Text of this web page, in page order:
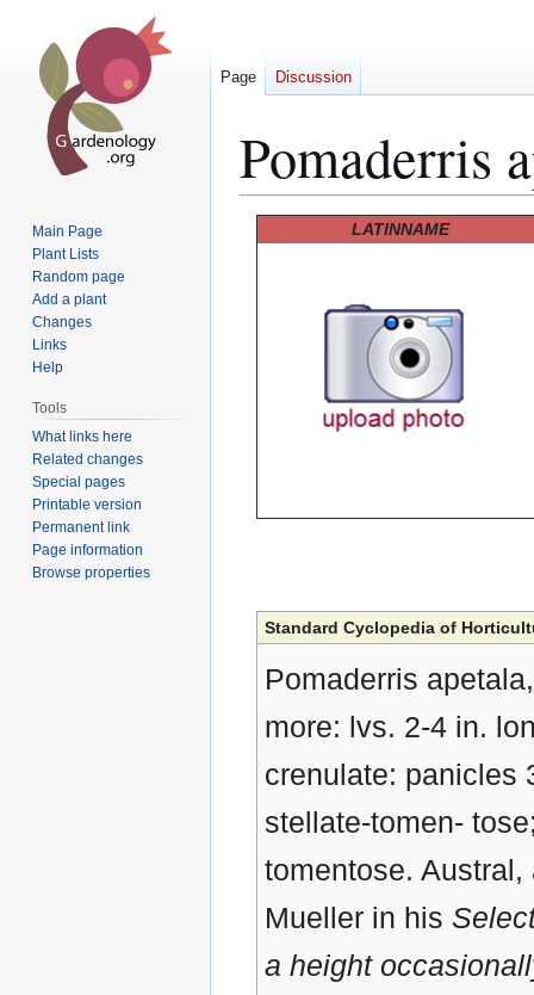
Pomaderris
LATINNAME
Standard Cyclopedia of
Pomaderris
more: lvs. 2-4 in.
crenulate: panicles
stellate-tomen-
tomentose.
Mueller in his
a height
Page Discussion
Main Page
Plant Lists
Random page
Add a plant
Changes
Links
Help
Tools
What links here
Related changes
Special pages
Printable version
Permanent link
Page information
Browse properties